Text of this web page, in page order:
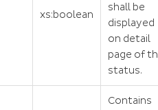
xs:boolean
shall be
displayed
on detail
page of
status.
Contains